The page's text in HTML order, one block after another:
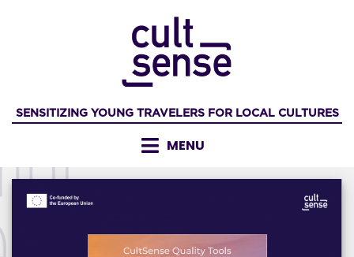
SENSITIZING YOUNG TRAVELERS FOR LOCAL CULTURES
MENU